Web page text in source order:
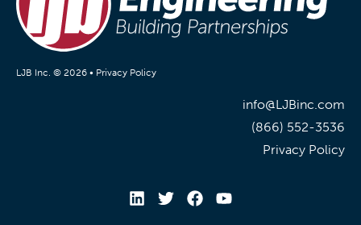
LJB Inc. © 2026 • Privacy Policy
info@LJBinc.com
(866) 552-3536
Privacy Policy